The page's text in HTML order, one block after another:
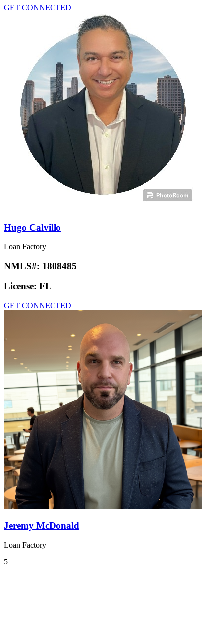
GET CONNECTED
Hugo Calvillo
Loan Factory
NMLS#: 1808485
License: FL
GET CONNECTED
Jeremy McDonald
Loan Factory
5